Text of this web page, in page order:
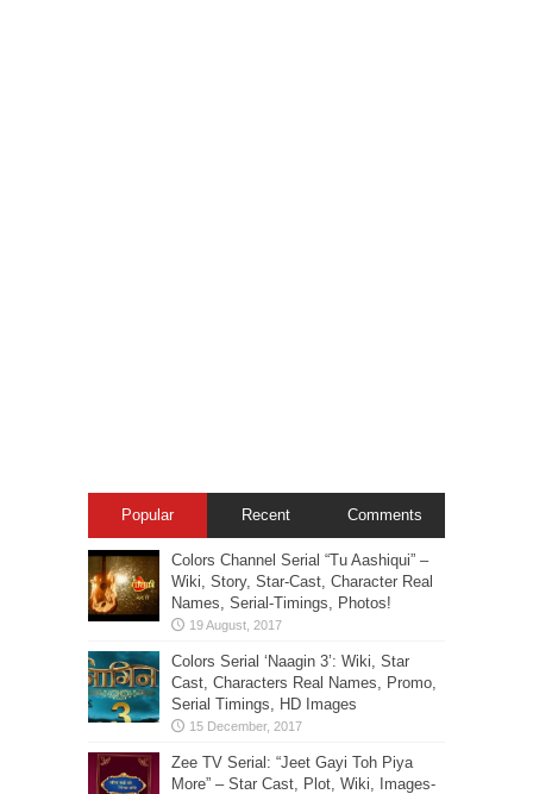
Popular Recent Comments
Colors Channel Serial “Tu Aashiqui” –
Wiki, Story, Star-Cast, Character Real
Names, Serial-Timings, Photos!
Colors Serial ‘Naagin 3’: Wiki, Star
Cast, Characters Real Names, Promo,
Serial Timings, HD Images
Zee TV Serial: “Jeet Gayi Toh Piya
More” – Star Cast, Plot, Wiki, Images-